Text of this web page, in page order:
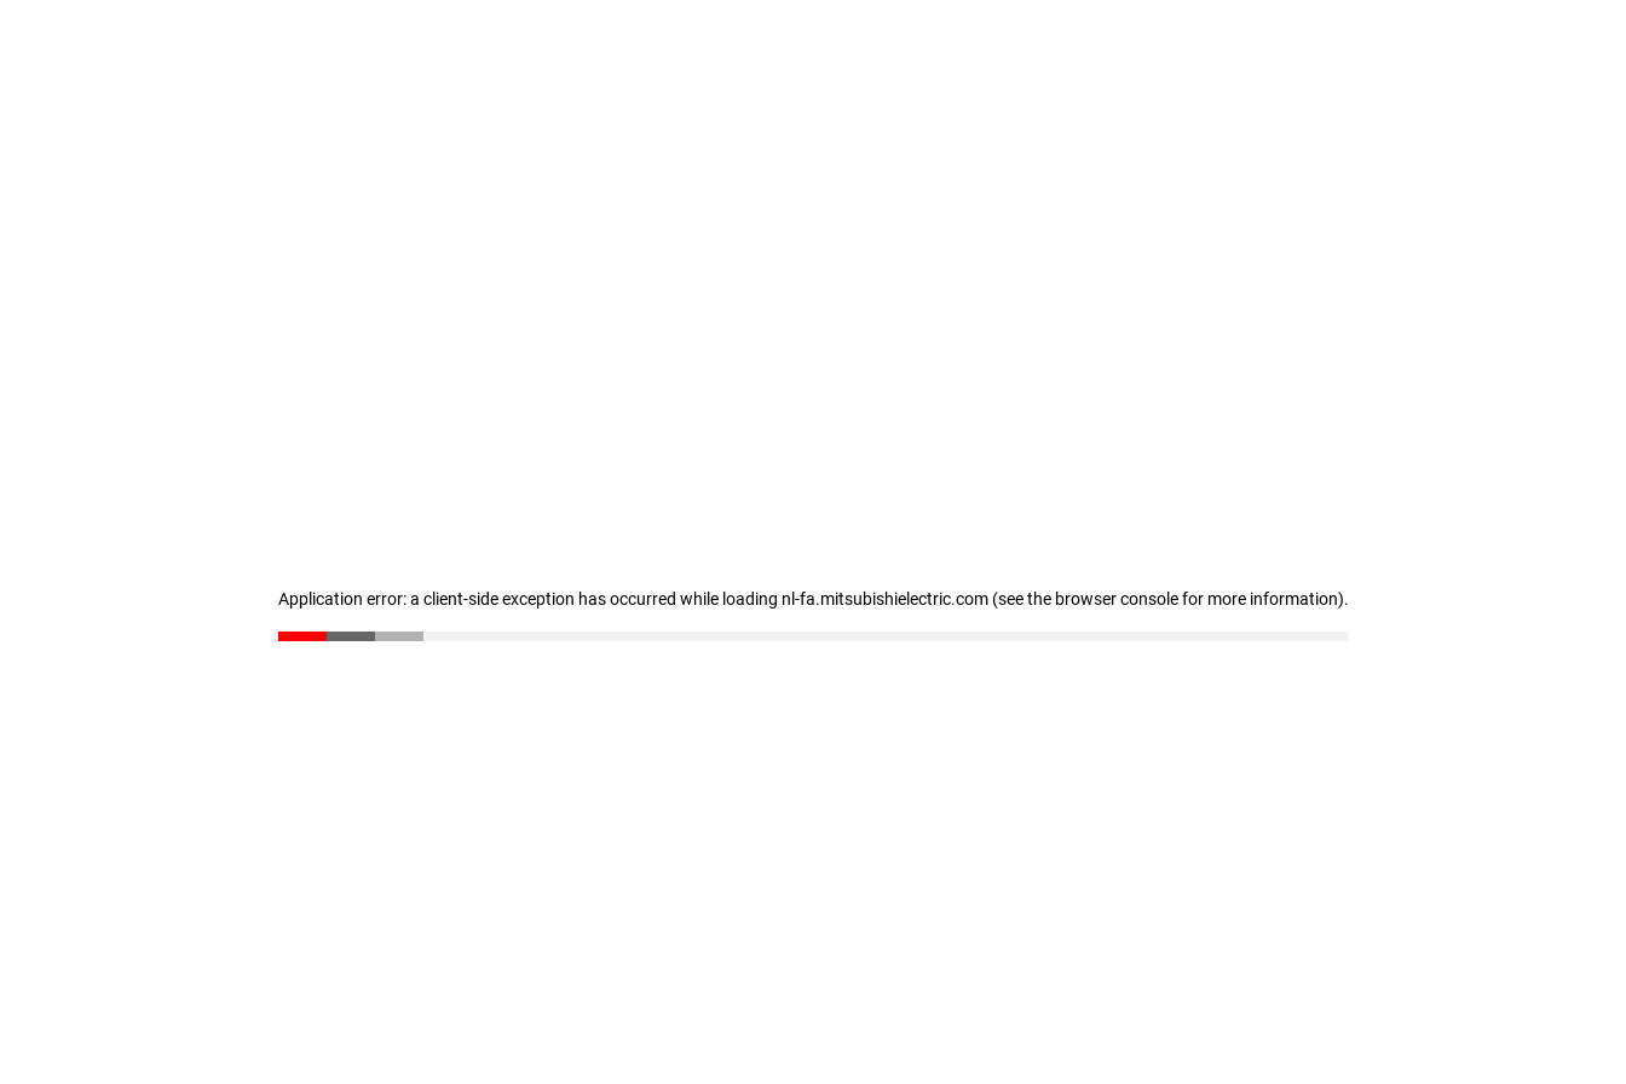
Application error: a client-side exception has occurred while loading nl-fa.mitsubishielectric.com (see the browser console for more information).